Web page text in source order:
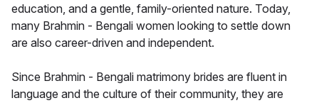
education, and a gentle, family-oriented nature. Today,
many Brahmin - Bengali women looking to settle down
are also career-driven and independent.
Since Brahmin - Bengali matrimony brides are fluent in
language and the culture of their community, they are